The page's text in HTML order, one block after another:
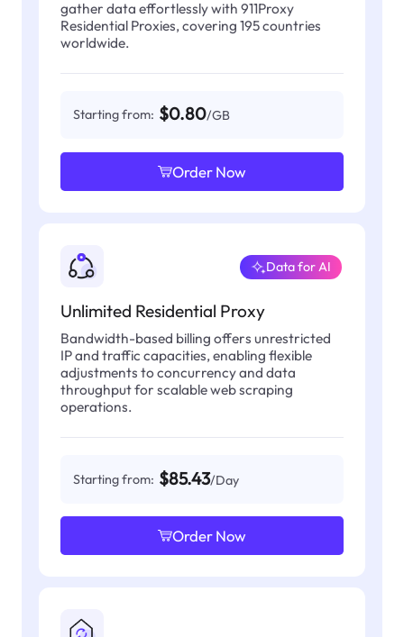
gather data effortlessly with 911Proxy
Residential Proxies, covering 195 countries
worldwide.
Starting from: $0.80/GB
Order Now
Unlimited Residential Proxy
Data for AI
Bandwidth-based billing offers unrestricted
IP and traffic capacities, enabling flexible
adjustments to concurrency and data
throughput for scalable web scraping
operations.
Starting from: $85.43/Day
Order Now